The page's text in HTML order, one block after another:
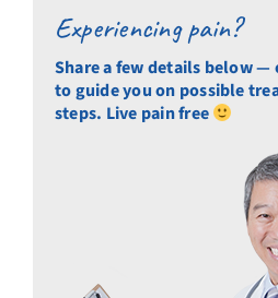
Experiencing pain?
Share a few details below
to guide you on possible
steps. Live pain free